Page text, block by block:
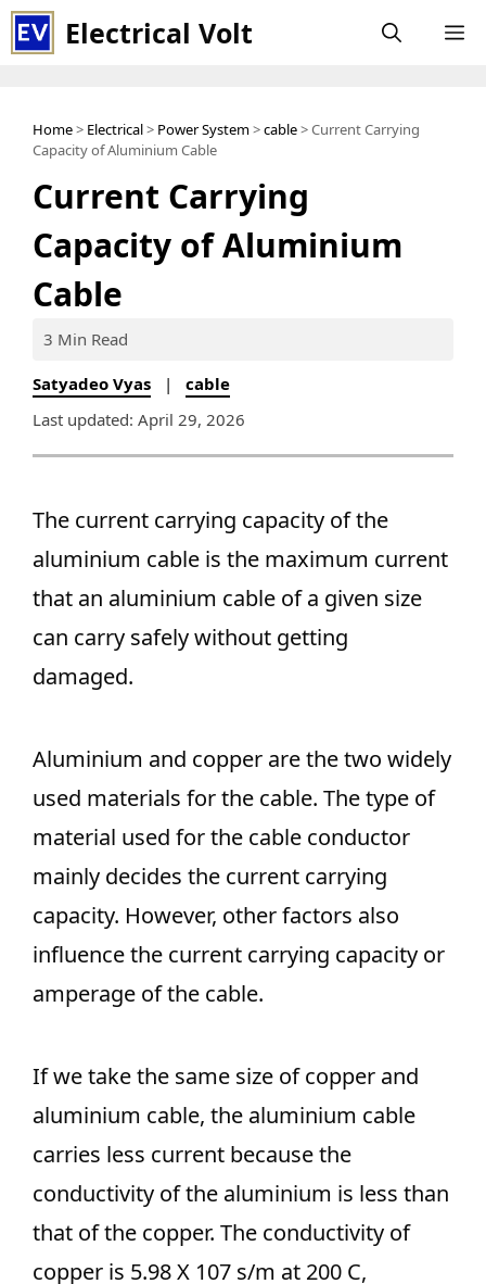
Skip
to
Electrical Volt
Home> Electrical> Power System>cable> Current Carrying
Capacity of Aluminium Cable
Current Carrying
Capacity of Aluminium
Cable
3 Min Read
Satyadeo Vyas | cable
Last updated: April 29, 2026
The current carrying capacity of the
aluminium cable is the maximum current
that an aluminium cable of a given size
can carry safely without getting
damaged.
Aluminium and copper are the two widely
used materials for the cable. The type of
material used for the cable conductor
mainly decides the current carrying
capacity. However, other factors also
influence the current carrying capacity or
amperage of the cable.
If we take the same size of copper and
aluminium cable, the aluminium cable
carries less current because the
conductivity of the aluminium is less than
that of the copper. The conductivity of
copper is 5.98 X 107 s/m at 200 C,